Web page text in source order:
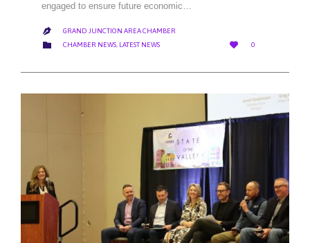
engaged to ensure future economic…
 GRAND JUNCTION AREA CHAMBER
 CATEGORY
CHAMBER NEWS LATEST NEWS 
LOVE
IT
0